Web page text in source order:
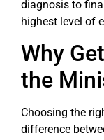
diagnosis to
highest level of
Why
the
Choosing the
difference